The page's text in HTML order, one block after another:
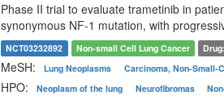
Phase II trial to evaluate trametinib in
synonymous NF-1 mutation, with
NCT03232892 Non-small Cell Lung Cancer
MeSH: Lung Neoplasms Carcinoma, Non-Small-
HPO: Neoplasm of the lung Neurofibromas